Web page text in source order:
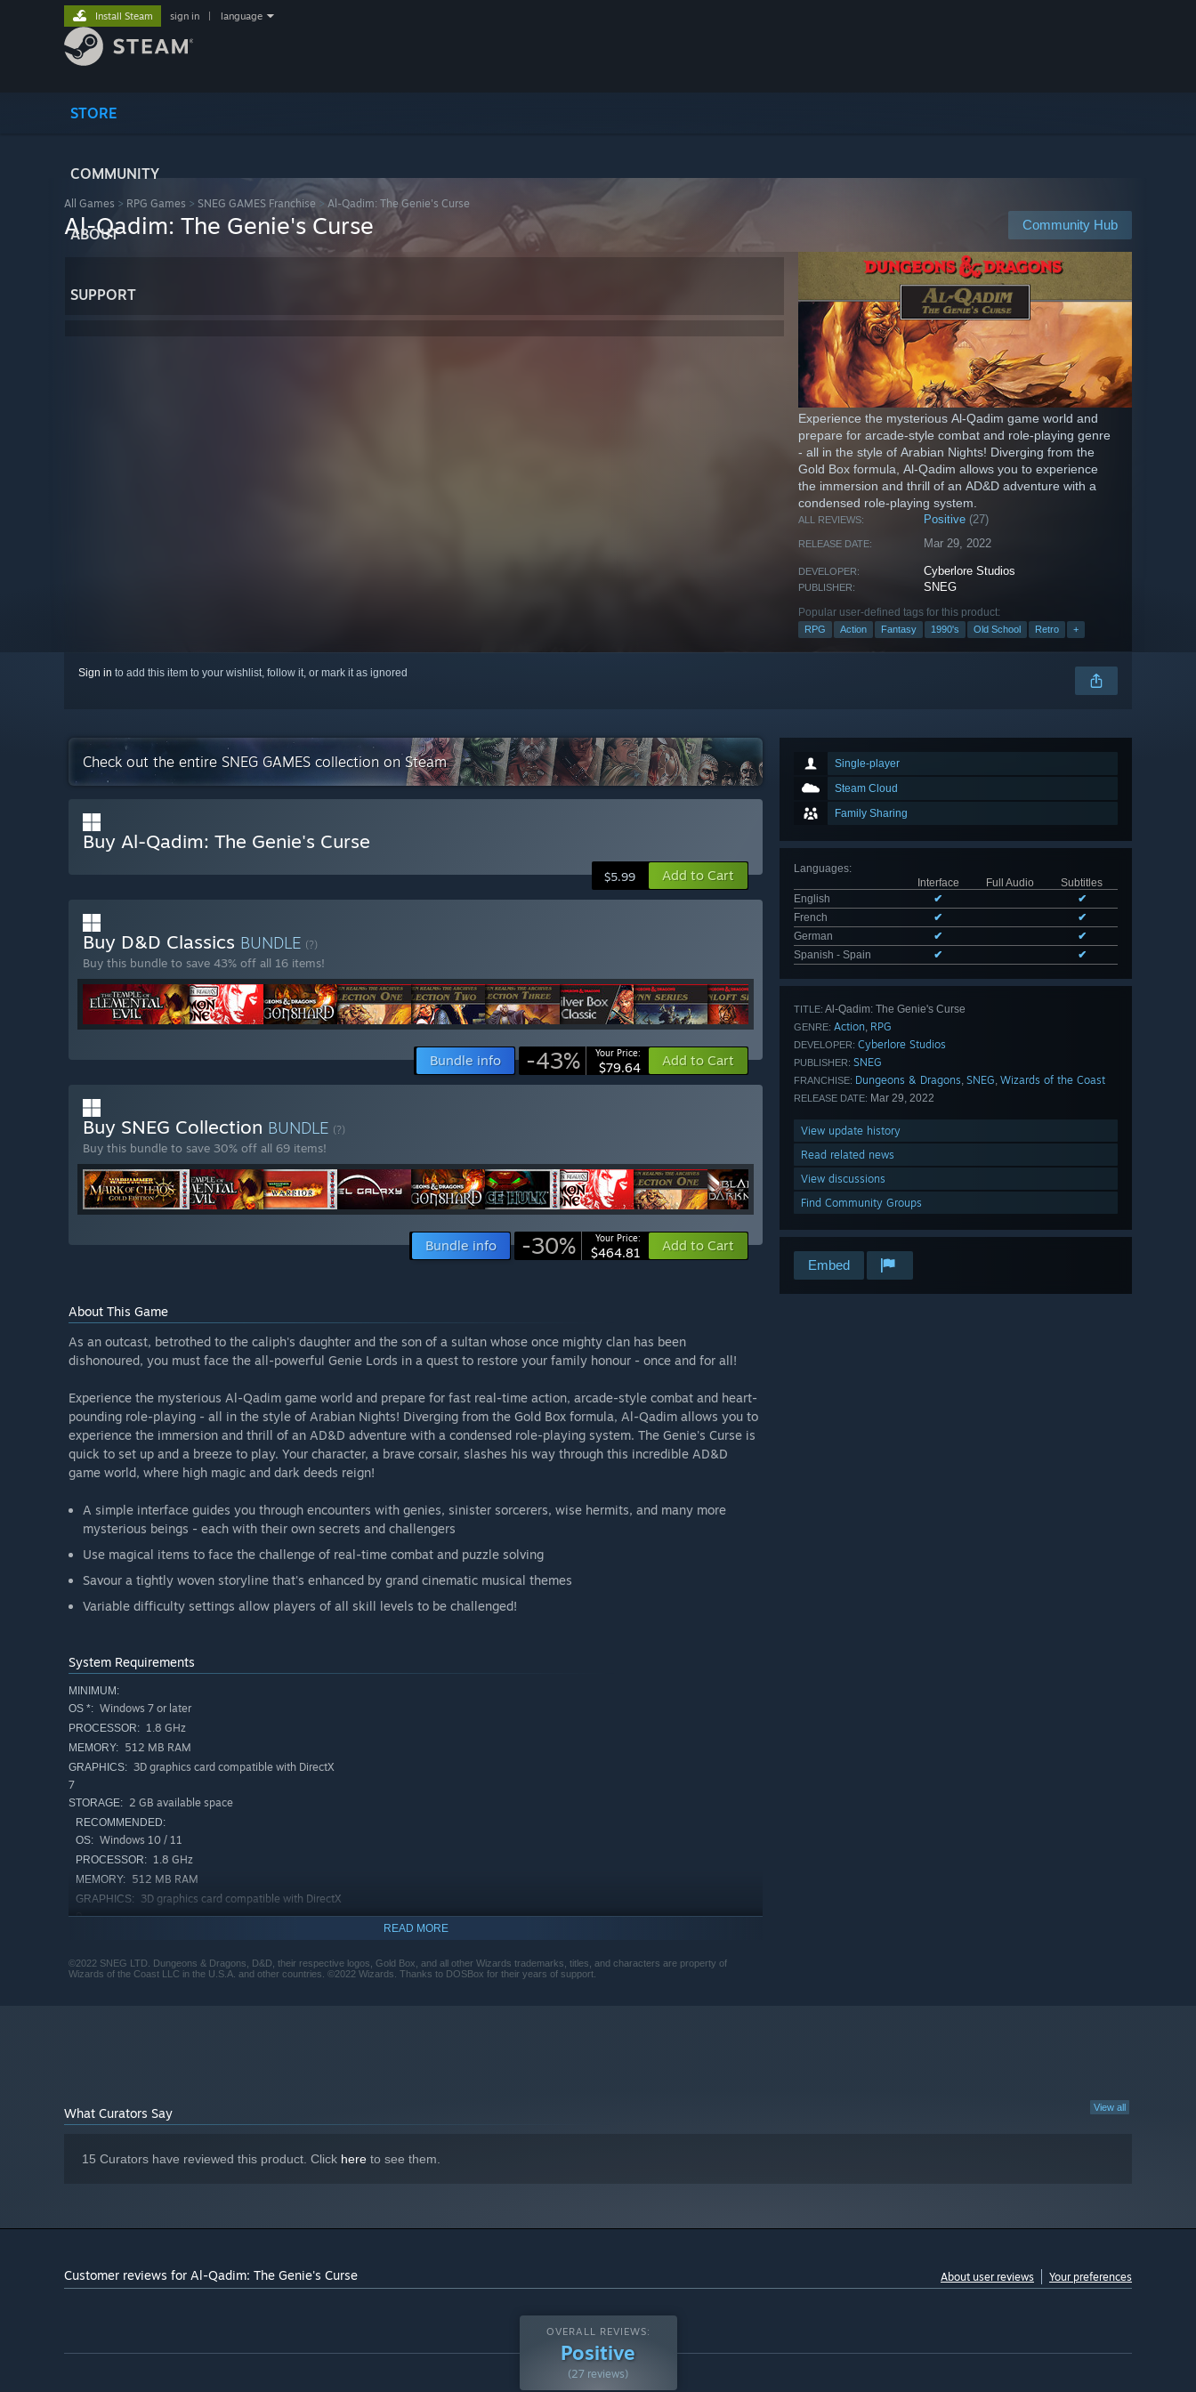
STORE
COMMUNITY
ABOUT
SUPPORT
Install Steam sign in language
All Games > RPG Games > SNEG GAMES Franchise > Al-Qadim: The Genie's Curse
Community Hub
Al-Qadim: The Genie's Curse
Experience the mysterious Al-Qadim game world and
prepare for arcade-style combat and role-playing genre
- all in the style of Arabian Nights! Diverging from the
Gold Box formula, Al-Qadim allows you to experience
the immersion and thrill of an AD&D adventure with a
condensed role-playing system.
ALL REVIEWS: Positive (27)
RELEASE DATE: Mar 29, 2022
DEVELOPER: Cyberlore Studios
PUBLISHER: SNEG
Popular user-defined tags for this product:
RPG Action Fantasy 1990's Old School Retro +
Sign in to add this item to your wishlist, follow it, or mark it as ignored
Single-player
Steam Cloud
Family Sharing
Languages:
Interface
Full Audio
Subtitles
English
✔
✔
French
✔
✔
German
✔
✔
Spanish - Spain
✔ ✔
TITLE: Al-Qadim: The Genie's Curse
GENRE: Action, RPG
DEVELOPER: Cyberlore Studios
PUBLISHER: SNEG
FRANCHISE: Dungeons & Dragons, SNEG, Wizards of the Coast
RELEASE DATE: Mar 29, 2022
View update history
Read related news
View discussions
Find Community Groups
Embed
Check out the entire SNEG GAMES collection on Steam
Buy Al-Qadim: The Genie's Curse
$5.99 Add to Cart
Buy D&D Classics BUNDLE (?)
Buy this bundle to save 43% off all 16 items!
Bundle info -43% Your Price:
$79.64 Add to Cart
Buy SNEG Collection BUNDLE (?)
Buy this bundle to save 30% off all 69 items!
Bundle info -30% Your Price:
$464.81 Add to Cart
About This Game
As an outcast, betrothed to the caliph's daughter and the son of a sultan whose once mighty clan has been
dishonoured, you must face the all-powerful Genie Lords in a quest to restore your family honour - once and for all!
Experience the mysterious Al-Qadim game world and prepare for fast real-time action, arcade-style combat and heart-
pounding role-playing - all in the style of Arabian Nights! Diverging from the Gold Box formula, Al-Qadim allows you to
experience the immersion and thrill of an AD&D adventure with a condensed role-playing system. The Genie's Curse is
quick to set up and a breeze to play. Your character, a brave corsair, slashes his way through this incredible AD&D
game world, where high magic and dark deeds reign!
A simple interface guides you through encounters with genies, sinister sorcerers, wise hermits, and many more
mysterious beings - each with their own secrets and challengers
Use magical items to face the challenge of real-time combat and puzzle solving
Savour a tightly woven storyline that's enhanced by grand cinematic musical themes
Variable difficulty settings allow players of all skill levels to be challenged!
System Requirements
MINIMUM:
OS *: Windows 7 or later
PROCESSOR: 1.8 GHz
MEMORY: 512 MB RAM
GRAPHICS: 3D graphics card compatible with DirectX
7
STORAGE: 2 GB available space
RECOMMENDED:
OS: Windows 10 / 11
PROCESSOR: 1.8 GHz
MEMORY: 512 MB RAM
GRAPHICS:
3D graphics card compatible with DirectX
9
* Starting January 1st, 2024, the Steam Client will only support Windows 10 and later versions.
READ MORE
©2022 SNEG LTD. Dungeons & Dragons, D&D, their respective logos, Gold Box, and all other Wizards trademarks, titles, and characters are property of
Wizards of the Coast LLC in the U.S.A. and other countries. ©2022 Wizards. Thanks to DOSBox for their years of support.
View all
What Curators Say
15 Curators have reviewed this product. Click here to see them.
Customer reviews for Al-Qadim: The Genie's Curse About user reviews Your preferences
OVERALL REVIEWS:
Positive
(27 reviews)